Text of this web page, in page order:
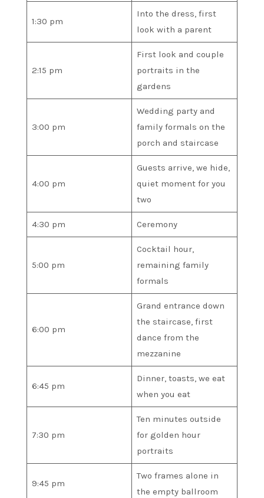
1:30 pm
Into the dress, first
look with a parent
2:15 pm
First look and couple
portraits in the
gardens
3:00 pm
Wedding party and
family formals on the
porch and staircase
4:00 pm
Guests arrive, we hide,
quiet moment for you
two
4:30 pm Ceremony
5:00 pm
Cocktail hour,
remaining family
formals
6:00 pm
Grand entrance down
the staircase, first
dance from the
mezzanine
6:45 pm
Dinner, toasts, we eat
when you eat
7:30 pm
Ten minutes outside
for golden hour
portraits
9:45 pm
Two frames alone in
the empty ballroom